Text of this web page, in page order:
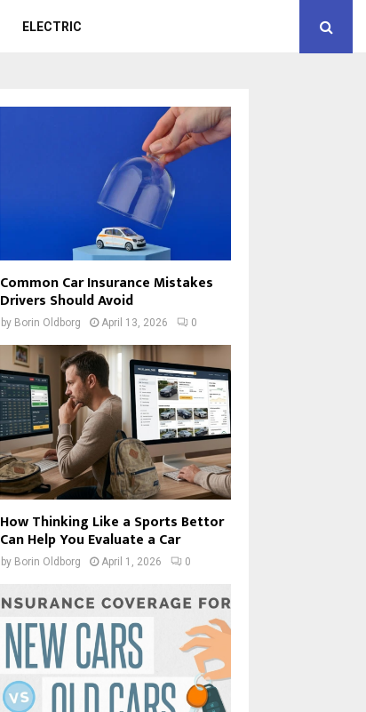
ELECTRIC
Common Car Insurance Mistakes
Drivers Should Avoid
by Borin Oldborg April 13, 2026 0
How Thinking Like a Sports Bettor
Can Help You Evaluate a Car
by Borin Oldborg April 1, 2026 0